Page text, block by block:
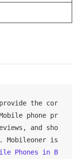
the cor
phone pr
and sho
Mobileoner is
Phones in B